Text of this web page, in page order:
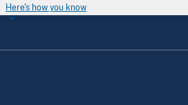
Here's how you know